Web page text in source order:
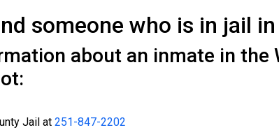
someone who is in jail
about an inmate in the
Jail at 251-847-2202